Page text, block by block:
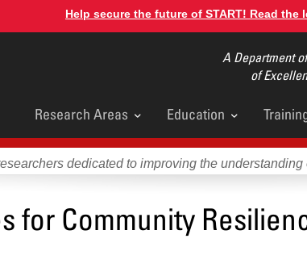
Help secure the future of START! Read the
A Department
of
Main
menu
Research Areas Education
dedicated to improving the
for Community